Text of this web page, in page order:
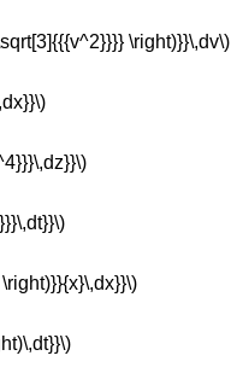
\right)}}\,dv\)